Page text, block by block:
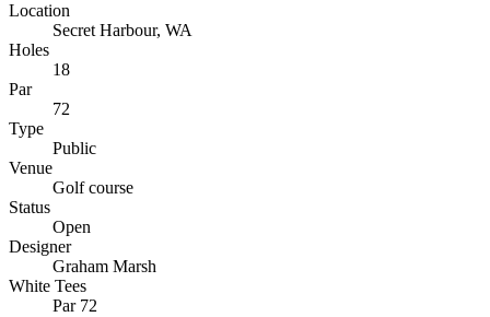
Location
Secret Harbour, WA
Holes
18
Par
72
Type
Public
Venue
Golf course
Status
Open
Designer
Graham Marsh
White Tees
Par 72